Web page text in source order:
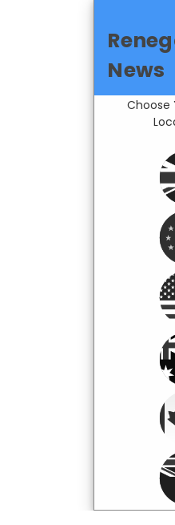
News
Choose